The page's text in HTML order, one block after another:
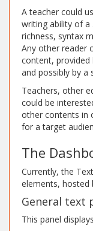
A teacher could
writing ability of
richness, syntax
Any other reader
content,
and possibly by a
Teachers, other
could be
other contents in
for a target
The
Currently, the
elements, hosted
General text
This panel